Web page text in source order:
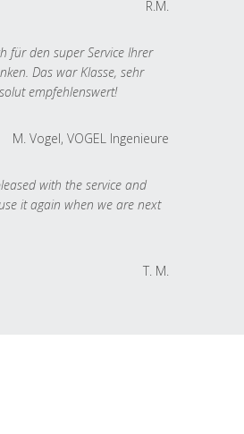
R.M.
für den super Service Ihrer
Das war Klasse, sehr
empfehlenswert!
M. Vogel, VOGEL Ingenieure
with the service and
it again when we are next
T. M.